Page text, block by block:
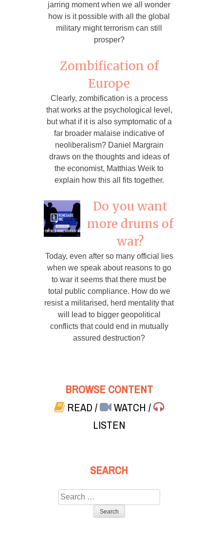
jarring moment when we all wonder
how is it possible with all the global
military might terrorism can still
prosper?
Zombification of
Europe
Clearly, zombification is a process
that works at the psychological level,
but what if it is also symptomatic of a
far broader malaise indicative of
neoliberalism? Daniel Margrain
draws on the thoughts and ideas of
the economist, Matthias Weik to
explain how this all fits together.
Do you want
more drums of
war?
Today, even after so many official lies
when we speak about reasons to go
to war it seems that there must be
total public compliance. How do we
resist a militarised, herd mentality that
will lead to bigger geopolitical
conflicts that could end in mutually
assured destruction?
BROWSE CONTENT
READ/ WATCH/
LISTEN
SEARCH
Search
for: